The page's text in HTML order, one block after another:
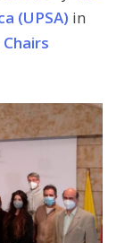
(UPSA) in